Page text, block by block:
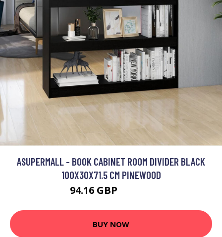
ASUPERMALL - BOOK CABINET ROOM DIVIDER BLACK
100X30X71.5 CM PINEWOOD
94.16 GBP
BUY NOW